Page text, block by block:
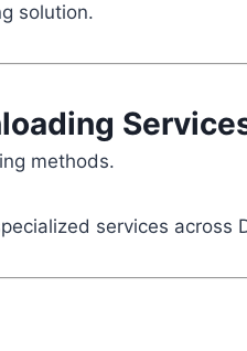
solution.
methods.
services across